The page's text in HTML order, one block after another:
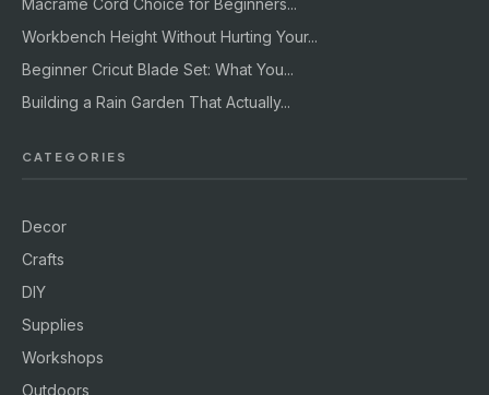
Macrame Cord Choice for Beginners...
Workbench Height Without Hurting Your...
Beginner Cricut Blade Set: What You...
Building a Rain Garden That Actually...
CATEGORIES
Decor
Crafts
DIY
Supplies
Workshops
Outdoors